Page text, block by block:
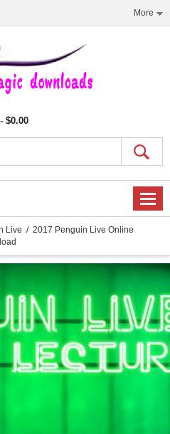
More
$0.00
Live / 2017 Penguin Live Online